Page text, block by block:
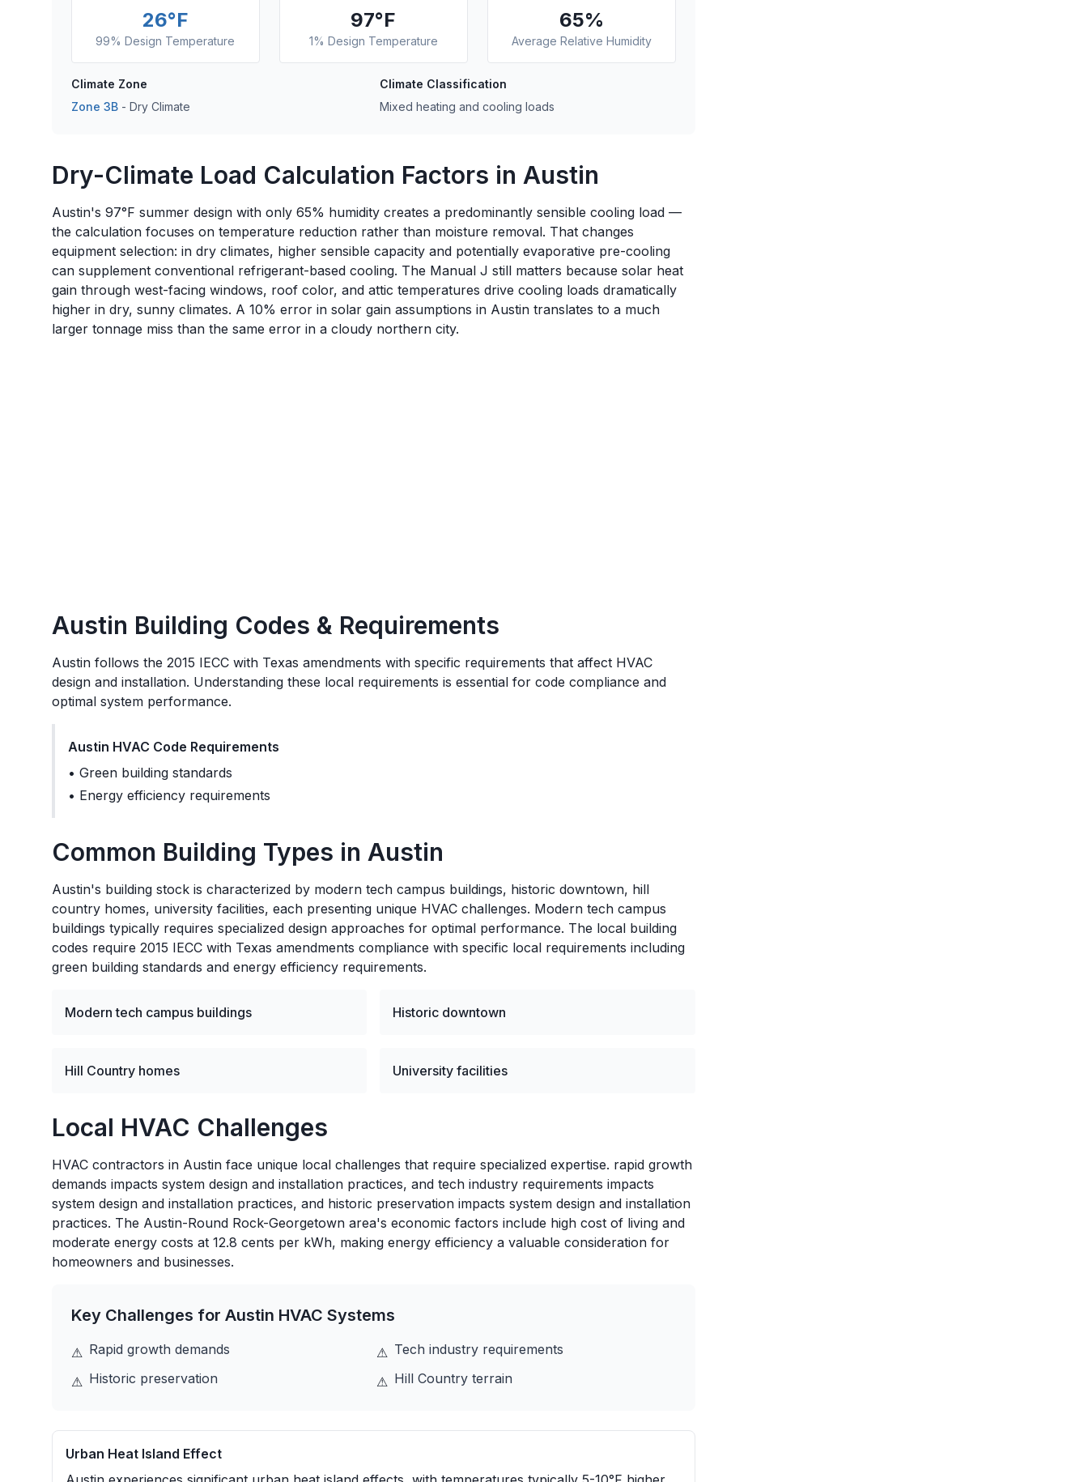
26°F
99% Design Temperature
97°F
1% Design Temperature
65%
Average Relative Humidity
Climate Zone
Zone 3B - Dry Climate
Climate Classification
Mixed heating and cooling loads
Dry-Climate Load Calculation Factors in Austin
Austin's 97°F summer design with only 65% humidity creates a predominantly sensible cooling load —
the calculation focuses on temperature reduction rather than moisture removal. That changes
equipment selection: in dry climates, higher sensible capacity and potentially evaporative pre-cooling
can supplement conventional refrigerant-based cooling. The Manual J still matters because solar heat
gain through west-facing windows, roof color, and attic temperatures drive cooling loads dramatically
higher in dry, sunny climates. A 10% error in solar gain assumptions in Austin translates to a much
larger tonnage miss than the same error in a cloudy northern city.
Austin Building Codes & Requirements
Austin follows the 2015 IECC with Texas amendments with specific requirements that affect HVAC
design and installation. Understanding these local requirements is essential for code compliance and
optimal system performance.
Austin HVAC Code Requirements
• Green building standards
• Energy efficiency requirements
Common Building Types in Austin
Austin's building stock is characterized by modern tech campus buildings, historic downtown, hill
country homes, university facilities, each presenting unique HVAC challenges. Modern tech campus
buildings typically requires specialized design approaches for optimal performance. The local building
codes require 2015 IECC with Texas amendments compliance with specific local requirements including
green building standards and energy efficiency requirements.
Modern tech campus buildings Historic downtown
Hill Country homes University facilities
Local HVAC Challenges
HVAC contractors in Austin face unique local challenges that require specialized expertise. rapid growth
demands impacts system design and installation practices, and tech industry requirements impacts
system design and installation practices, and historic preservation impacts system design and installation
practices. The Austin-Round Rock-Georgetown area's economic factors include high cost of living and
moderate energy costs at 12.8 cents per kWh, making energy efficiency a valuable consideration for
homeowners and businesses.
Key Challenges for Austin HVAC Systems
⚠ Rapid growth demands ⚠ Tech industry requirements
⚠ Historic preservation ⚠ Hill Country terrain
Urban Heat Island Effect